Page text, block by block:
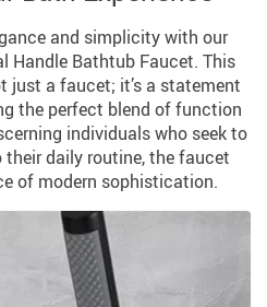
and simplicity with our
Handle Bathtub Faucet. This
just a faucet; it’s a statement
the perfect blend of function
individuals who seek to
daily routine, the faucet
of modern sophistication.